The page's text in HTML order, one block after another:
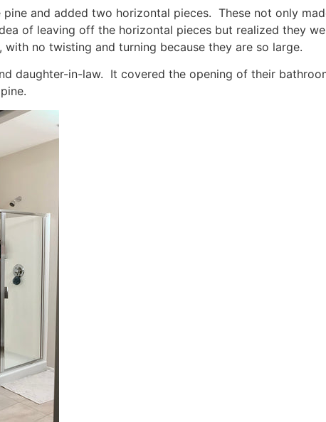
and added two horizontal pieces. These not only
of leaving off the horizontal pieces but realized they
no twisting and turning because they are so large.
daughter-in-law. It covered the opening of their